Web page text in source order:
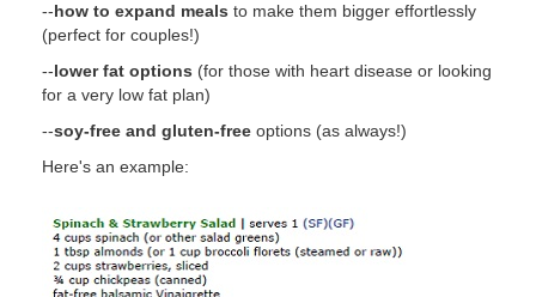
--how to expand meals to make them bigger effortlessly
(perfect for couples!)
--lower fat options (for those with heart disease or looking
for a very low fat plan)
--soy-free and gluten-free options (as always!)
Here's an example: